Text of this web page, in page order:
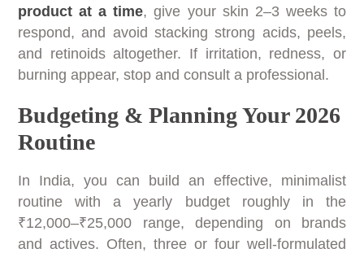
product at a time, give your skin 2–3 weeks to
respond, and avoid stacking strong acids, peels,
and retinoids altogether. If irritation, redness, or
burning appear, stop and consult a professional.
Budgeting & Planning Your 2026
Routine
In India, you can build an effective, minimalist
routine with a yearly budget roughly in the
₹12,000–₹25,000 range, depending on brands
and actives. Often, three or four well-formulated